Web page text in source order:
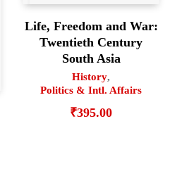
Life, Freedom and War:
Twentieth Century
South Asia
History,
Politics & Intl. Affairs
₹395.00